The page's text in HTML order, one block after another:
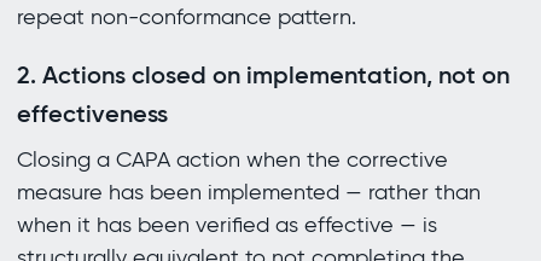
repeat non-conformance pattern.
2. Actions closed on implementation, not on
effectiveness
Closing a CAPA action when the corrective
measure has been implemented — rather than
when it has been verified as effective — is